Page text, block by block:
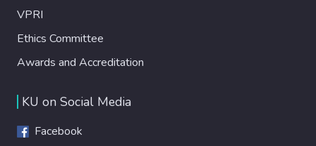
VPRI
Ethics Committee
Awards and Accreditation
KU on Social Media
Facebook